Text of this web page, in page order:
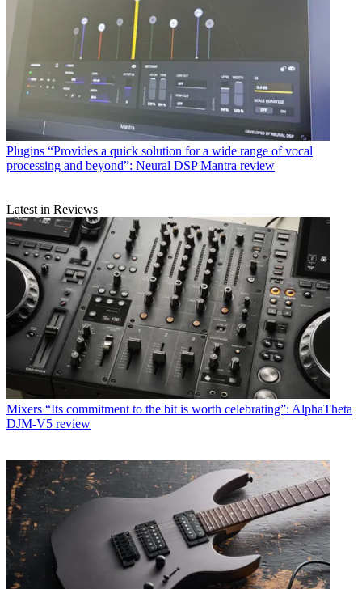
Plugins “Provides a quick solution for a wide range of vocal
processing and beyond”: Neural DSP Mantra review
Latest in Reviews
Mixers “Its commitment to the bit is worth celebrating”: AlphaTheta
DJM-V5 review